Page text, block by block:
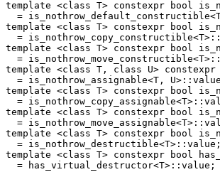
template <class T> constexpr bool
=
template <class T> constexpr bool
=
template <class T> constexpr bool
=
template <class T, class U> constexpr
= is_nothrow_assignable<T,
template <class T> constexpr bool
=
template <class T> constexpr bool
=
template <class T> constexpr bool
  = is_nothrow_destructible<T>::value;
template <class T> constexpr bool
  = has_virtual_destructor<T>::value;